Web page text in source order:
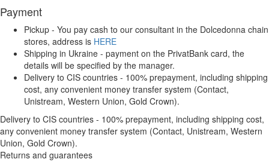
Payment
Pickup - You pay cash to our consultant in the Dolcedonna chain
stores, address is HERE
Shipping in Ukraine - payment on the PrivatBank card, the
details will be specified by the manager.
Delivery to CIS countries - 100% prepayment, including shipping
cost, any convenient money transfer system (Contact,
Unistream, Western Union, Gold Crown).
Delivery to CIS countries - 100% prepayment, including shipping cost,
any convenient money transfer system (Contact, Unistream, Western
Union, Gold Crown).
Returns and guarantees